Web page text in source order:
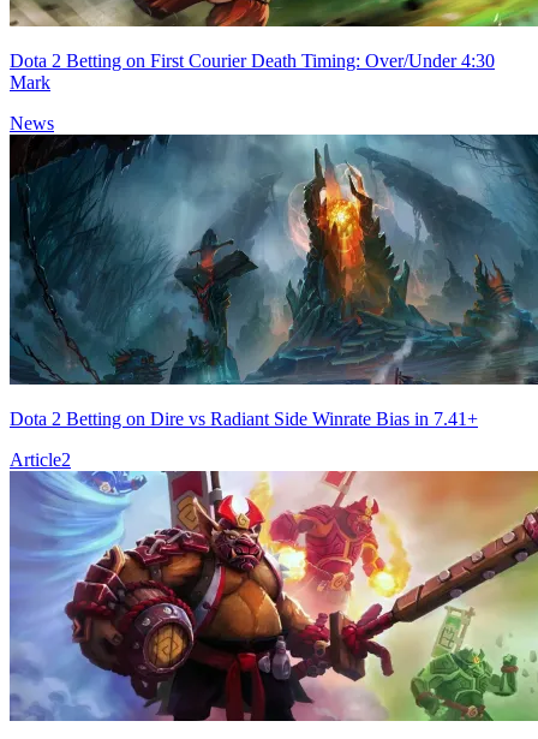
Dota 2 Betting on First Courier Death Timing: Over/Under 4:30
Mark
News
Dota 2 Betting on Dire vs Radiant Side Winrate Bias in 7.41+
Article2